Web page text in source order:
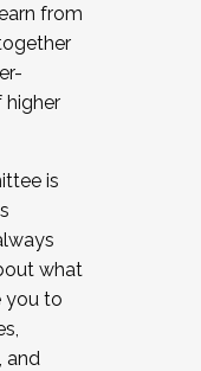
from
higher
is
what
you to
and